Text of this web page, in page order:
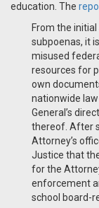
education. The
From the
subpoenas, it
misused
resources for
own
nationwide
General’s
thereof. After
Attorney’s
Justice that
for the
enforcement
school board-